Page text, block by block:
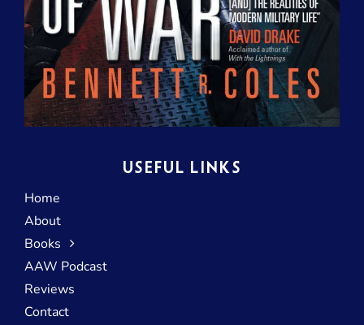
USEFUL LINKS
Home
About
Books
AAW Podcast
Reviews
Contact